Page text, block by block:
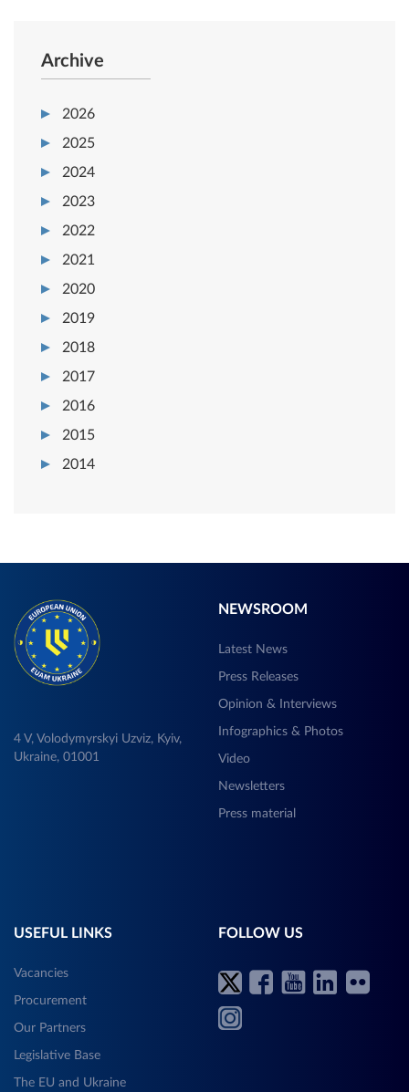
Archive
2026
2025
2024
2023
2022
2021
2020
2019
2018
2017
2016
2015
2014
4 V, Volodymyrskyi Uzviz, Kyiv,
Ukraine, 01001
NEWSROOM
Latest News
Press Releases
Opinion & Interviews
Infographics & Photos
Video
Newsletters
Press material
USEFUL LINKS
Vacancies
Procurement
Our Partners
Legislative Base
The EU and Ukraine
FOLLOW US